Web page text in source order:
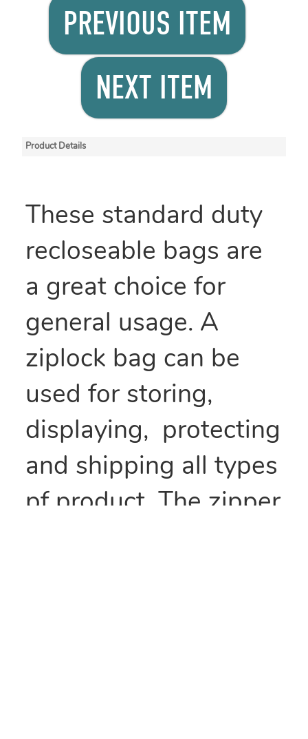
PREVIOUS ITEM
NEXT ITEM
Product Details
These standard duty
recloseable bags are
a great choice for
general usage. A
ziplock bag can be
used for storing,
displaying, protecting
and shipping all types
pf product. The zipper